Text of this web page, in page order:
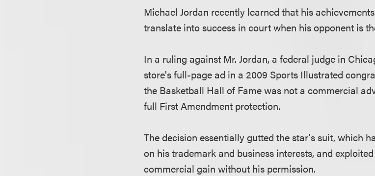
Michael Jordan recently learned that his
translate into success in court when his opponent is
In a ruling against Mr. Jordan, a federal judge in
store's full-page ad in a 2009 Sports Illustrated
the Basketball Hall of Fame was not a commercial
full First Amendment protection.
The decision essentially gutted the star's suit, which
on his trademark and business interests, and
commercial gain without his permission.